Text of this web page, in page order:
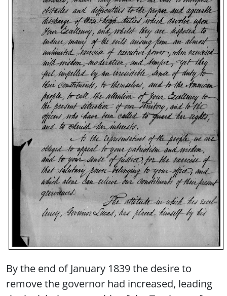
By the end of January 1839 the desire to
remove the governor had increased, leading